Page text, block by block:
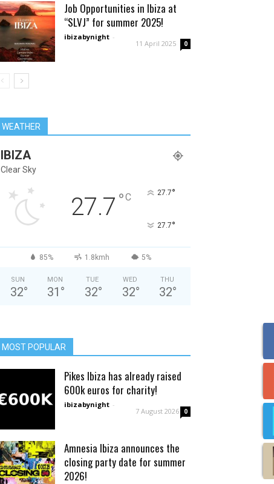
Job Opportunities in Ibiza at
“SLVJ” for summer 2025!
ibizabynight -
11 April 2025 0
WEATHER
IBIZA
Clear Sky
27.7 °C 27.7°
27.7°
85% 1.8kmh 5%
SUN
32°
MON
31 °
TUE
32°
WED
32°
THU
32°
MOST POPULAR
Pikes Ibiza has already raised
600k euros for charity!
ibizabynight -
7 August 2026 0
Amnesia Ibiza announces the
closing party date for summer
2026!